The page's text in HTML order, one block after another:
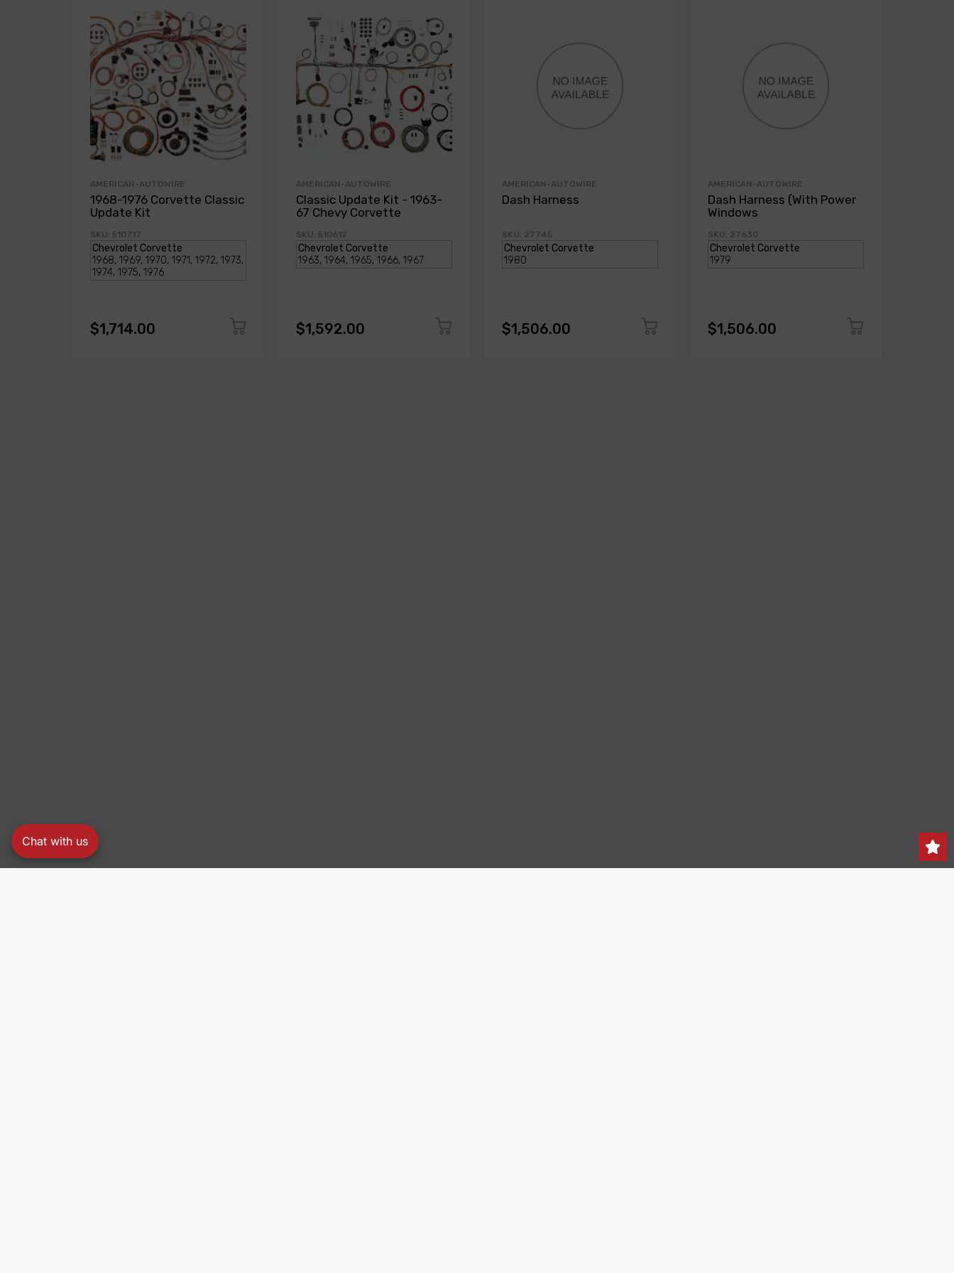
Chat with us
AMERICAN-AUTOWIRE
1968-1976 Corvette Classic
Update Kit
SKU: 510717
$1,714.00
AMERICAN-AUTOWIRE
Classic Update Kit - 1963-
67 Chevy Corvette
SKU: 510612
$1,592.00
AMERICAN-AUTOWIRE
Dash Harness
SKU: 27745
$1,506.00
AMERICAN-AUTOWIRE
Dash Harness (With Power
Windows
SKU: 27630
$1,506.00